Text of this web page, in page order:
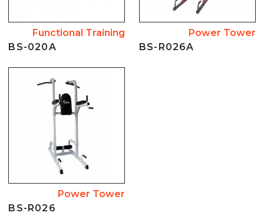
Functional Training
BS-020A
Power Tower
BS-R026A
Power Tower
BS-R026